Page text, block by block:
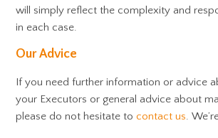
will simply reflect the complexity and
in each case.
Our Advice
If you need further information or advice
your Executors or general advice about
please do not hesitate tocontact us.